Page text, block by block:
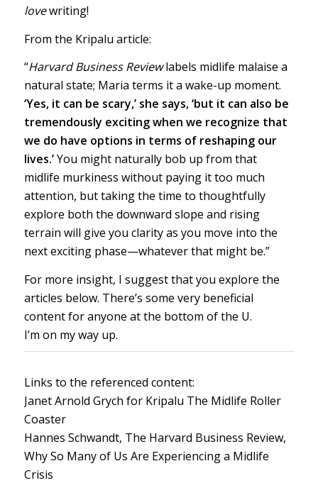
lovewriting!
From the Kripalu article:
“Harvard Business Reviewlabels midlife malaise a
natural state; Maria terms it a wake-up moment.
‘Yes, it can be scary,’ she says, ‘but it can also be
tremendously exciting when we recognize that
we do have options in terms of reshaping our
lives.’You might naturally bob up from that
midlife murkiness without paying it too much
attention, but taking the time to thoughtfully
explore both the downward slope and rising
terrain will give you clarity as you move into the
next exciting phase—whatever that might be.”
For more insight, I suggest that you explore the
articles below. There’s some very beneficial
content for anyone at the bottom of the U.
I’m on my way up.
Links to the referenced content:
Janet Arnold Grych for Kripalu The Midlife Roller
Coaster
Hannes Schwandt, The Harvard Business Review,
Why So Many of Us Are Experiencing a Midlife
Crisis